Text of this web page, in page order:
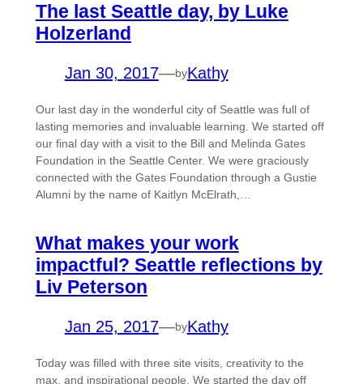
The last Seattle day, by Luke
Holzerland
Jan 30, 2017—byKathy
Our last day in the wonderful city of Seattle was full of
lasting memories and invaluable learning. We started off
our final day with a visit to the Bill and Melinda Gates
Foundation in the Seattle Center. We were graciously
connected with the Gates Foundation through a Gustie
Alumni by the name of Kaitlyn McElrath,…
What makes your work
impactful? Seattle reflections by
Liv Peterson
Jan 25, 2017—byKathy
Today was filled with three site visits, creativity to the
max, and inspirational people. We started the day off